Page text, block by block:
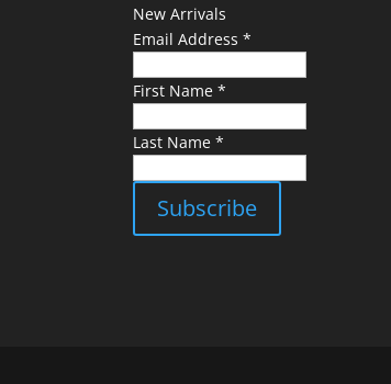
New Arrivals
Email Address *
First Name *
Last Name *